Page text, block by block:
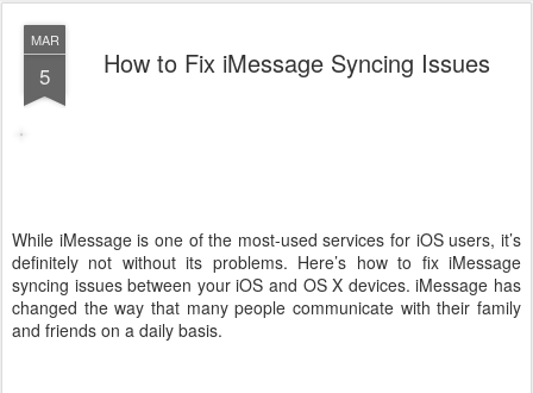
MAR
5 How to Fix iMessage Syncing Issues
While iMessage is one of the most-used services for iOS users, it’s
definitely not without its problems. Here’s how to fix iMessage
syncing issues between your iOS and OS X devices. iMessage has
changed the way that many people communicate with their family
and friends on a daily basis.